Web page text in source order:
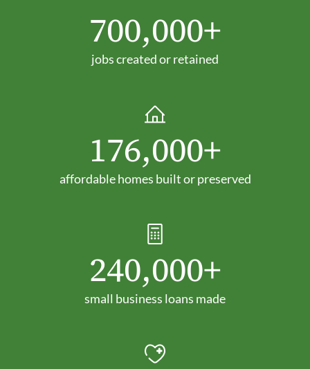
700,000+
jobs created or retained
176,000+
affordable homes built or preserved
240,000+
small business loans made